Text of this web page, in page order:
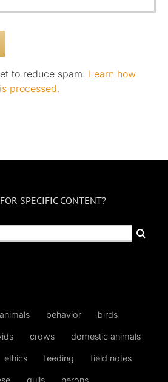
to reduce spam. Learn how
processed.
SPECIFIC CONTENT?
behavior birds
crows domestic animals
ethics feeding field notes
gulls herons